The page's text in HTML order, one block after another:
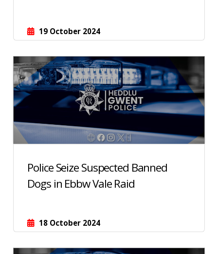
19 October 2024
Police Seize Suspected Banned
Dogs in Ebbw Vale Raid
18 October 2024